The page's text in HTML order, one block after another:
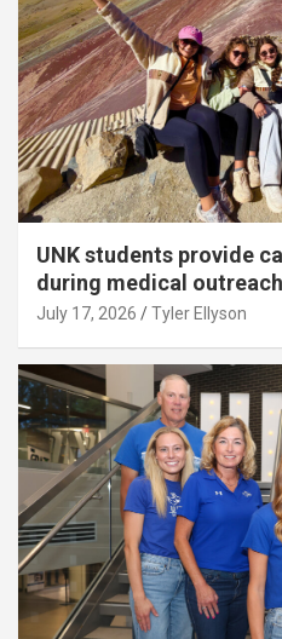
UNK students provide
during medical
July 17, 2026 Tyler Ellyson